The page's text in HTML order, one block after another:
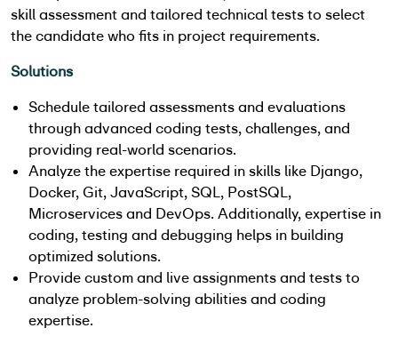
skill assessment and tailored technical tests to select
the candidate who fits in project requirements.
Solutions
Schedule tailored assessments and evaluations
through advanced coding tests, challenges, and
providing real-world scenarios.
Analyze the expertise required in skills like Django,
Docker, Git, JavaScript, SQL, PostSQL,
Microservices and DevOps. Additionally, expertise in
coding, testing and debugging helps in building
optimized solutions.
Provide custom and live assignments and tests to
analyze problem-solving abilities and coding
expertise.